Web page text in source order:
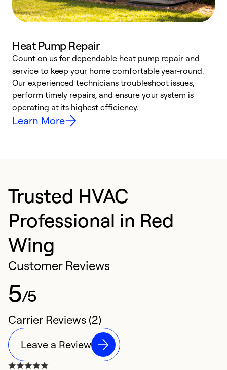
Heat Pump Repair
Count on us for dependable heat pump repair and
service to keep your home comfortable year-round.
Our experienced technicians troubleshoot issues,
perform timely repairs, and ensure your system is
operating at its highest efficiency.
Learn More
Trusted HVAC
Professional in Red
Wing
Customer Reviews
5/5
Carrier Reviews (2)
Leave a Review